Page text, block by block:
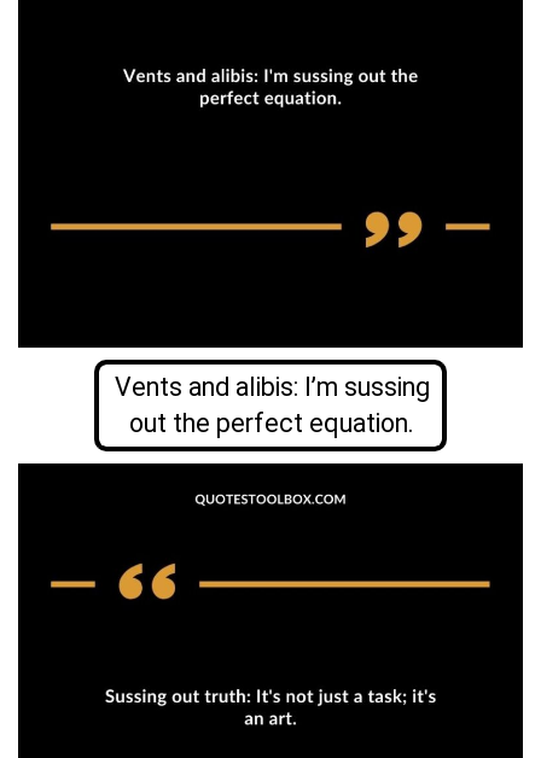
Vents and alibis: I’m sussing
out the perfect equation.